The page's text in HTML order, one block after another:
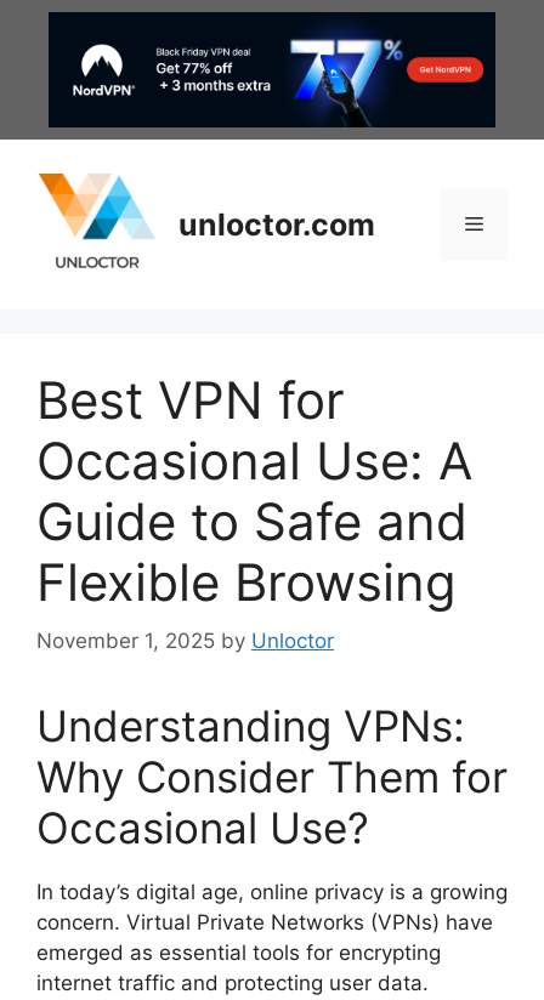
unloctor.com Menu
Best VPN for
Occasional Use: A
Guide to Safe and
Flexible Browsing
November 1, 2025 by Unloctor
Understanding VPNs:
Why Consider Them for
Occasional Use?
In today’s digital age, online privacy is a growing
concern. Virtual Private Networks (VPNs) have
emerged as essential tools for encrypting
internet traffic and protecting user data.